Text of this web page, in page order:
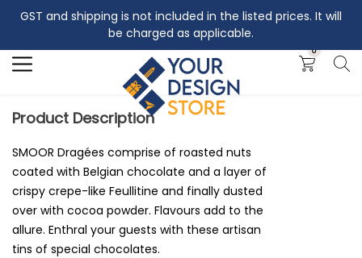
GST and shipping is not included in the listed prices. It will
be charged as applicable.
0
Search
Product Description
SMOOR Dragées comprise of roasted nuts
coated with Belgian chocolate and a layer of
crispy crepe-like Feullitine and finally dusted
over with cocoa powder. Flavours add to the
allure. Enthral your guests with these artisan
tins of special chocolates.